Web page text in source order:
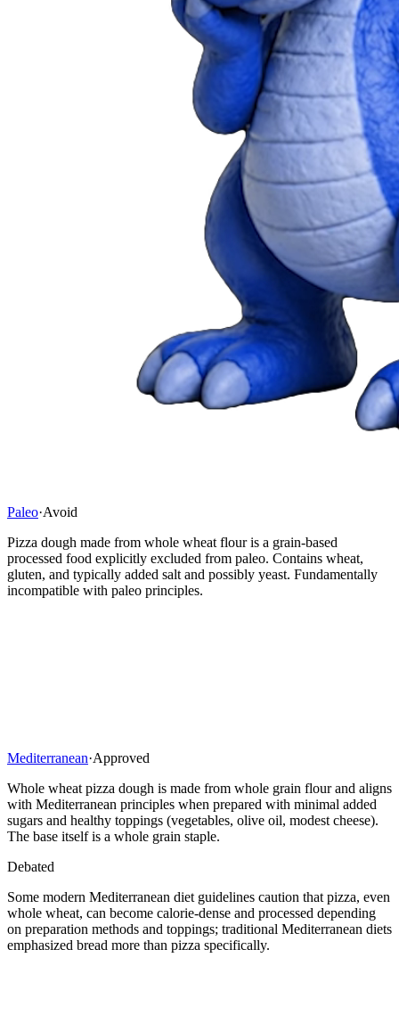
Paleo·Avoid
Pizza dough made from whole wheat flour is a grain-based
processed food explicitly excluded from paleo. Contains wheat,
gluten, and typically added salt and possibly yeast. Fundamentally
incompatible with paleo principles.
Mediterranean·Approved
Whole wheat pizza dough is made from whole grain flour and aligns
with Mediterranean principles when prepared with minimal added
sugars and healthy toppings (vegetables, olive oil, modest cheese).
The base itself is a whole grain staple.
Debated
Some modern Mediterranean diet guidelines caution that pizza, even
whole wheat, can become calorie-dense and processed depending
on preparation methods and toppings; traditional Mediterranean diets
emphasized bread more than pizza specifically.